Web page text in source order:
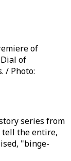
of
of
/ Photo:
series from
tell the entire,
"binge-